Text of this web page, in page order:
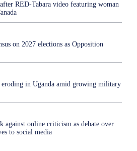
RED-Tabara video featuring woman
on 2027 elections as Opposition
in Uganda amid growing military
against online criticism as debate over
to social media